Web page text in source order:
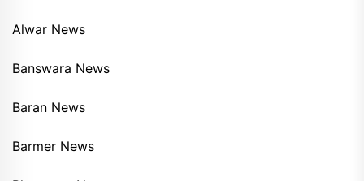
Alwar News
Banswara News
Baran News
Barmer News